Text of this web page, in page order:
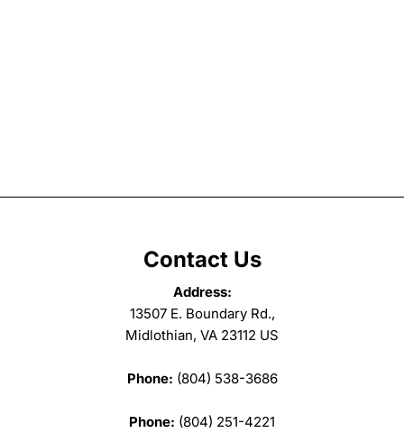
Contact Us
Address:
13507 E. Boundary Rd.,
Midlothian, VA 23112 US
Phone: (804) 538-3686
Phone: (804) 251-4221